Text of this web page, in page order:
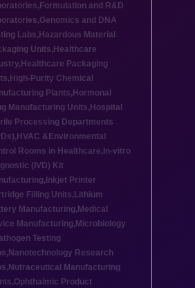
, Formulation and R&D
,Genomics and DNA
Labs, Hazardous Material
Units, Healthcare
, Healthcare Packaging
, High-Purity Chemical
Plants, Hormonal
Manufacturing Units, Hospital
Processing Departments
, HVAC &Environmental
Rooms in Healthcare, In-vitro
(IVD) Kit
, Inkjet Printer
Filling Units, Lithium
Manufacturing, Medical
Manufacturing, Microbiology
Testing
, Nanotechnology Research
, Nutraceutical Manufacturing
,Ophthalmic Product